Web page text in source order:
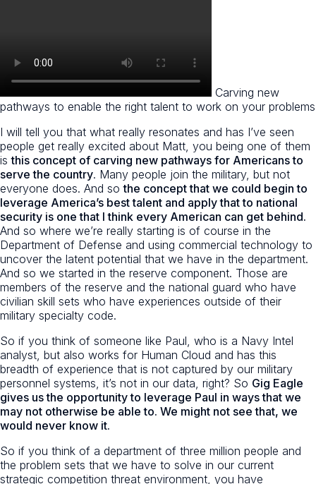
Carving new
pathways to enable the right talent to work on your problems
I will tell you that what really resonates and has I’ve seen
people get really excited about Matt, you being one of them
isthis concept of carving new pathways for Americans to
serve the country. Many people join the military, but not
everyone does. And sothe concept that we could begin to
leverage America’s best talent and apply that to national
security is one that I think every American can get behind.
And so where we’re really starting is of course in the
Department of Defense and using commercial technology to
uncover the latent potential that we have in the department.
And so we started in the reserve component. Those are
members of the reserve and the national guard who have
civilian skill sets who have experiences outside of their
military specialty code.
So if you think of someone like Paul, who is a Navy Intel
analyst, but also works for Human Cloud and has this
breadth of experience that is not captured by our military
personnel systems, it’s not in our data, right? So Gig Eagle
gives us the opportunity to leverage Paul in ways that we
may not otherwise be able to. We might not see that, we
would never know it.
So if you think of a department of three million people and
the problem sets that we have to solve in our current
strategic competition threat environment, you have